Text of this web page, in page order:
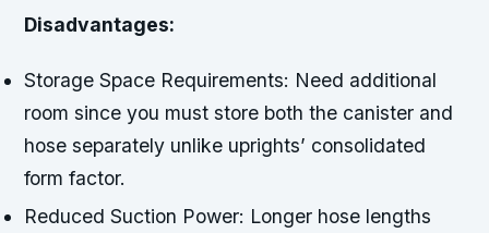
Disadvantages:
Storage Space Requirements: Need additional
room since you must store both the canister and
hose separately unlike uprights’ consolidated
form factor.
Reduced Suction Power: Longer hose lengths